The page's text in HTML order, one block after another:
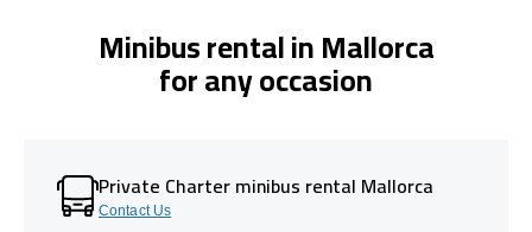
Minibus rental in Mallorca
for any occasion
Private Charter minibus rental Mallorca
Contact Us